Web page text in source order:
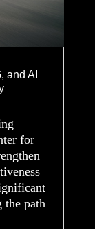
and AI
for
the path